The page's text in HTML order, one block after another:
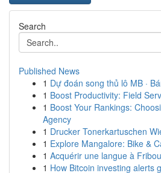
Search
Published News
1 Dự đoán song thủ lô MB ·
1 Boost Productivity: Field
1 Boost Your Rankings:
Agency
1 Drucker Tonerkartuschen
1 Explore Mangalore: Bike &
1 Acquérir une langue à
1 How Bitcoin investing alerts